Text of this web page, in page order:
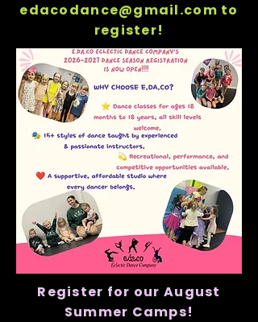
edacodance@gmail.com to
register!
Register for our August
Summer Camps!